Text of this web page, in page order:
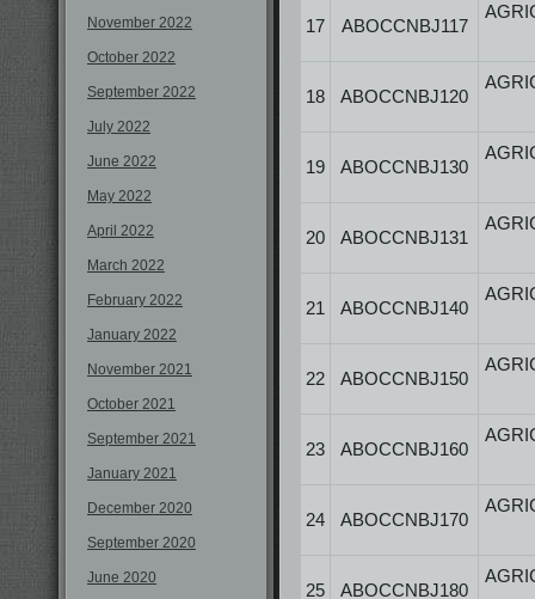
November 2022
October 2022
September 2022
July 2022
June 2022
May 2022
April 2022
March 2022
February 2022
January 2022
November 2021
October 2021
September 2021
January 2021
December 2020
September 2020
June 2020
17 ABOCCNBJ117
18 ABOCCNBJ120
19 ABOCCNBJ130
20 ABOCCNBJ131
21 ABOCCNBJ140
22 ABOCCNBJ150
23 ABOCCNBJ160
24 ABOCCNBJ170
25 ABOCCNBJ180